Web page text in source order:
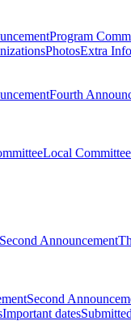
Program
PhotosExtra Info
Fourth
Local Committee
Second Announcement
Second
Important dates